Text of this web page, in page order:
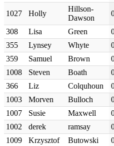
1027 Holly
Hillson-
Dawson
308 Lisa Green
355
Lynsey Whyte
359
Samuel Brown
1008
Steven Boath
366
Liz Colquhoun
1003
Morven Bulloch
1007
Susie Maxwell
1002
derek ramsay
1009
Krzysztof Butowski